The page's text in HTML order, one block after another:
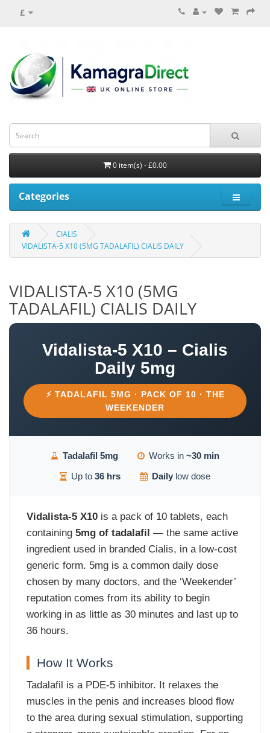
£
0 item(s) - £0.00
Categories
CIALIS
VIDALISTA-5 X10 (5MG TADALAFIL) CIALIS DAILY
VIDALISTA-5 X10 (5MG
TADALAFIL) CIALIS DAILY
Vidalista-5 X10 – Cialis
Daily 5mg
⚡ TADALAFIL 5MG · PACK OF 10 · THE
WEEKENDER
Tadalafil 5mg Works in ~30 min
Up to 36 hrs Daily low dose
Vidalista-5 X10 is a pack of 10 tablets, each
containing 5mg of tadalafil — the same active
ingredient used in branded Cialis, in a low-cost
generic form. 5mg is a common daily dose
chosen by many doctors, and the ‘Weekender’
reputation comes from its ability to begin
working in as little as 30 minutes and last up to
36 hours.
How It Works
Tadalafil is a PDE-5 inhibitor. It relaxes the
muscles in the penis and increases blood flow
to the area during sexual stimulation, supporting